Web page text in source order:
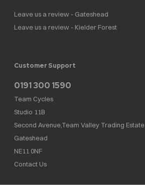
Leave us a review - Gateshead
Leave us a review - Kielder Forest
Customer Support
0191 300 1590
Team Cycles
Studio 11B
Second Avenue,Team Valley Trading Estate
Gateshead
NE11 0NF
Contact Us